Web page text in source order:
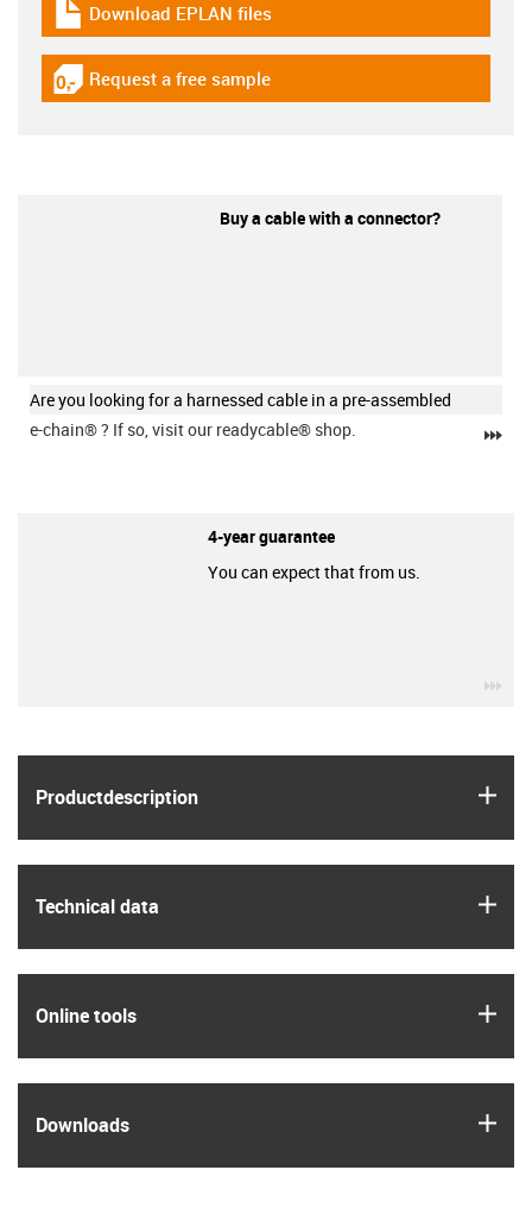
Product­description
Technical data
Online tools
Downloads
igus-icon-download-plan
Download EPLAN files
igus-icon-gratismuster
Request a free sample
Buy a cable with a connector?
Are you looking for a harnessed cable in a pre-assembled
e-chain®? If so, visit our readycable® shop.
4-year guarantee
You can expect that from us.